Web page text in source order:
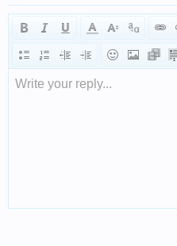
Write your reply...